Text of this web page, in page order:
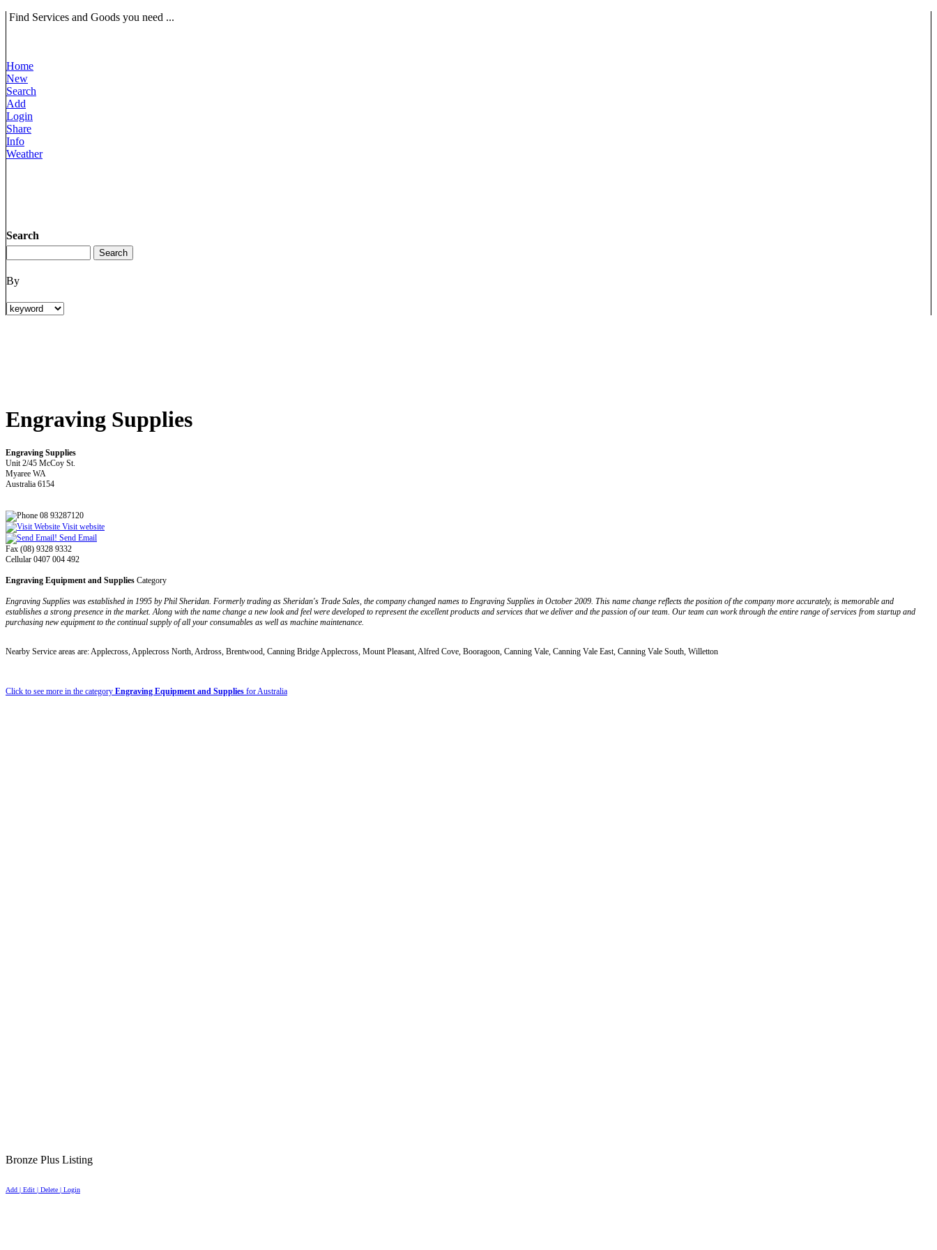
Find Services and Goods you need ...
Home
New
Search
Add
Login
Share
Info
Weather
Search
By
Engraving Supplies
Engraving Supplies
Unit 2/45 McCoy St.
Myaree WA
Australia 6154
08 93287120
Visit website
Send Email
Fax (08) 9328 9332
Cellular 0407 004 492
Engraving Equipment and Supplies Category
Engraving Supplies was established in 1995 by Phil Sheridan. Formerly trading as Sheridan's Trade Sales, the company changed names to Engraving Supplies in October 2009. This name change reflects the position of the company more accurately, is memorable and
establishes a strong presence in the market. Along with the name change a new look and feel were developed to represent the excellent products and services that we deliver and the passion of our team. Our team can work through the entire range of services from startup and
purchasing new equipment to the continual supply of all your consumables as well as machine maintenance.
Nearby Service areas are: Applecross, Applecross North, Ardross, Brentwood, Canning Bridge Applecross, Mount Pleasant, Alfred Cove, Booragoon, Canning Vale, Canning Vale East, Canning Vale South, Willetton
Click to see more in the category Engraving Equipment and Supplies for Australia
Bronze Plus Listing
Add | Edit | Delete | Login